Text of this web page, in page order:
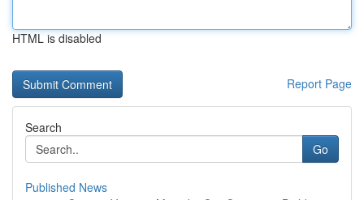
HTML is disabled
Report Page
Search
Go
Published News